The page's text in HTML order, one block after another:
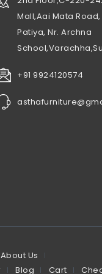
Mall,Aai Mata
Patiya, Nr. Archna
+91 9924120574
About Us
Blog Cart